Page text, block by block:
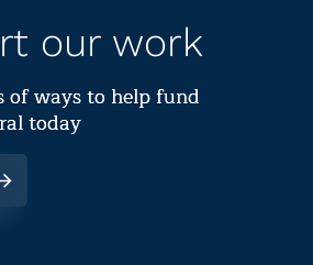
our work
of ways to help fund
today